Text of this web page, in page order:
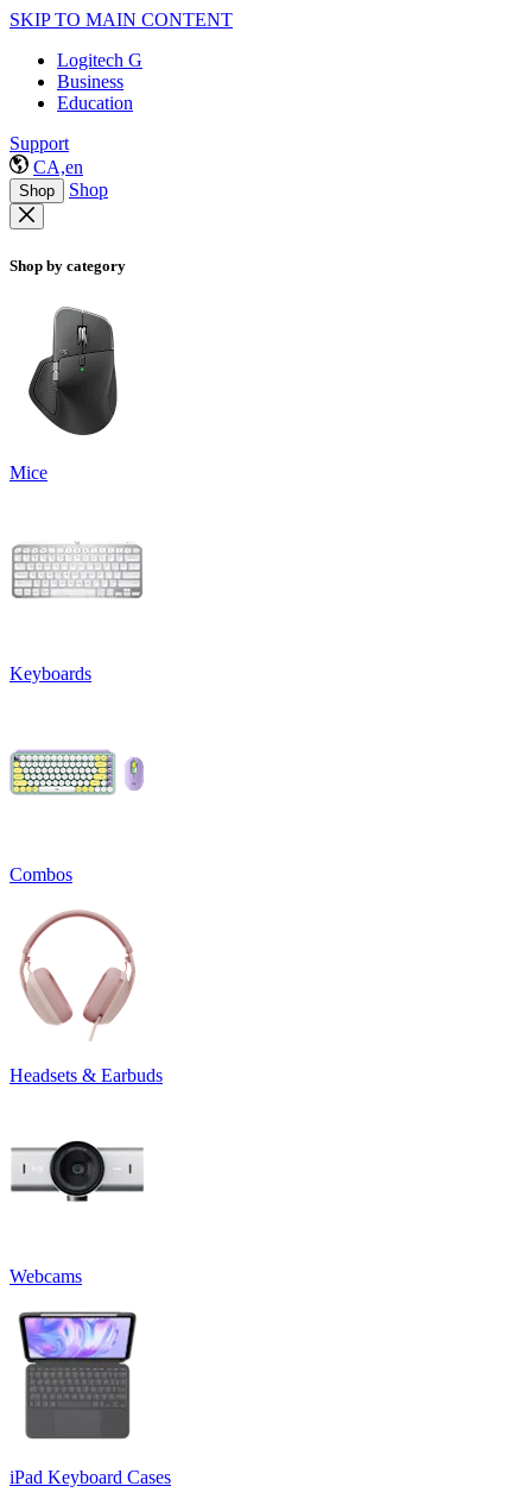
SKIP TO MAIN CONTENT
Logitech G
Business
Education
Support
CA,en
Shop Shop
Shop by category
Mice
Keyboards
Combos
Headsets & Earbuds
Webcams
iPad Keyboard Cases